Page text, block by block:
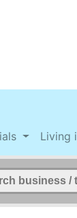
Living